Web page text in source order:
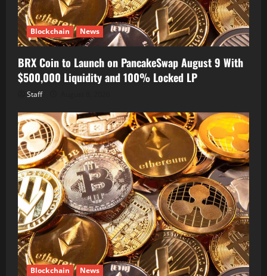
Blockchain News
BRX Coin to Launch on PancakeSwap August 9 With
$500,000 Liquidity and 100% Locked LP
Staff
Blockchain News